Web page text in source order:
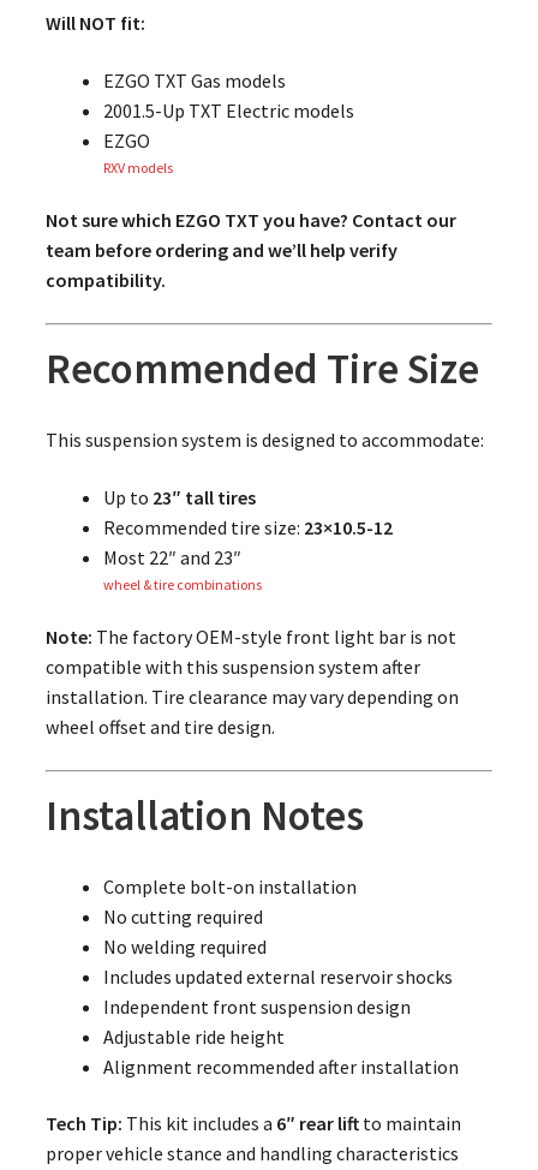
Will NOT fit:
EZGO TXT Gas models
2001.5-Up TXT Electric models
EZGO
RXV models
Not sure which EZGO TXT you have? Contact our
team before ordering and we’ll help verify
compatibility.
Recommended Tire Size
This suspension system is designed to accommodate:
Up to 23″ tall tires
Recommended tire size: 23×10.5-12
Most 22″ and 23″
wheel & tire combinations
Note: The factory OEM-style front light bar is not
compatible with this suspension system after
installation. Tire clearance may vary depending on
wheel offset and tire design.
Installation Notes
Complete bolt-on installation
No cutting required
No welding required
Includes updated external reservoir shocks
Independent front suspension design
Adjustable ride height
Alignment recommended after installation
Tech Tip: This kit includes a 6″ rear liftto maintain
proper vehicle stance and handling characteristics